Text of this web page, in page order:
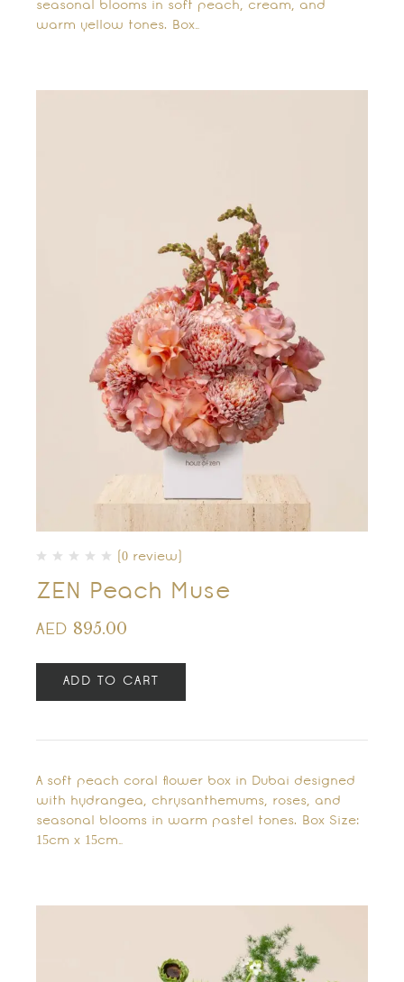
seasonal blooms in soft peach, cream, and
warm yellow tones. Box…
(0 review)
ZEN Peach Muse
AED 895.00
ADD TO CART
A soft peach coral flower box in Dubai designed
with hydrangea, chrysanthemums, roses, and
seasonal blooms in warm pastel tones. Box Size:
15cm x 15cm…